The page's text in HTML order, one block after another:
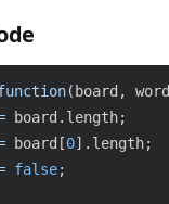
( board , word
board . length;
board [0] . length;
false;